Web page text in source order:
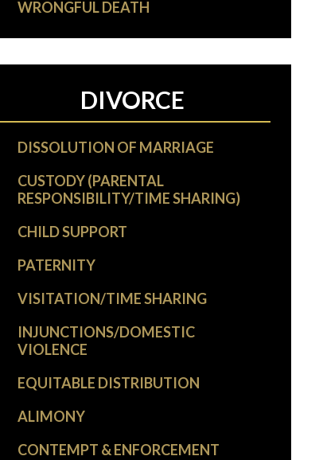
WRONGFUL DEATH
DIVORCE
DISSOLUTION OF MARRIAGE
CUSTODY (PARENTAL
RESPONSIBILITY/TIME SHARING)
CHILD SUPPORT
PATERNITY
VISITATION/TIME SHARING
INJUNCTIONS/DOMESTIC
VIOLENCE
EQUITABLE DISTRIBUTION
ALIMONY
CONTEMPT & ENFORCEMENT